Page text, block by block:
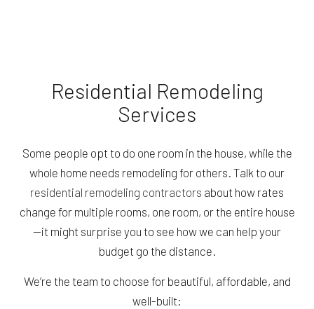
Residential Remodeling
Services
Some people opt to do one room in the house, while the
whole home needs remodeling for others. Talk to our
residential remodeling contractors about how rates
change for multiple rooms, one room, or the entire house
—it might surprise you to see how we can help your
budget go the distance.
We’re the team to choose for beautiful, affordable, and
well-built: